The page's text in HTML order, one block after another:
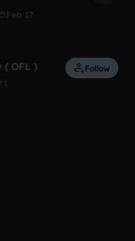
Feb 17
( OFL ) Follow